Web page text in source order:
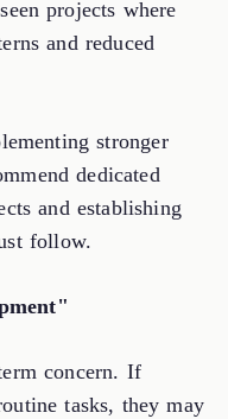
projects where
and reduced
stronger
dedicated
and establishing
follow.
concern. If
tasks, they may